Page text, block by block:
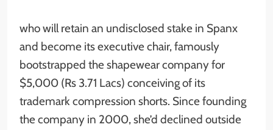
who will retain an undisclosed stake in Spanx
and become its executive chair, famously
bootstrapped the shapewear company for
$5,000 (Rs 3.71 Lacs) conceiving of its
trademark compression shorts. Since founding
the company in 2000, she’d declined outside